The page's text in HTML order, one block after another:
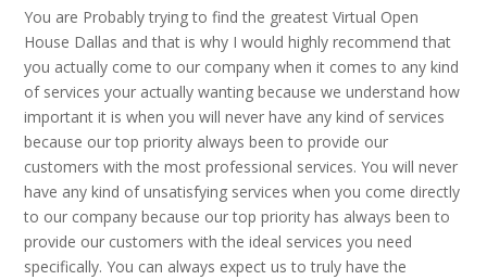
You are Probably trying to find the greatest Virtual Open
House Dallas and that is why I would highly recommend that
you actually come to our company when it comes to any kind
of services your actually wanting because we understand how
important it is when you will never have any kind of services
because our top priority always been to provide our
customers with the most professional services. You will never
have any kind of unsatisfying services when you come directly
to our company because our top priority has always been to
provide our customers with the ideal services you need
specifically. You can always expect us to truly have the